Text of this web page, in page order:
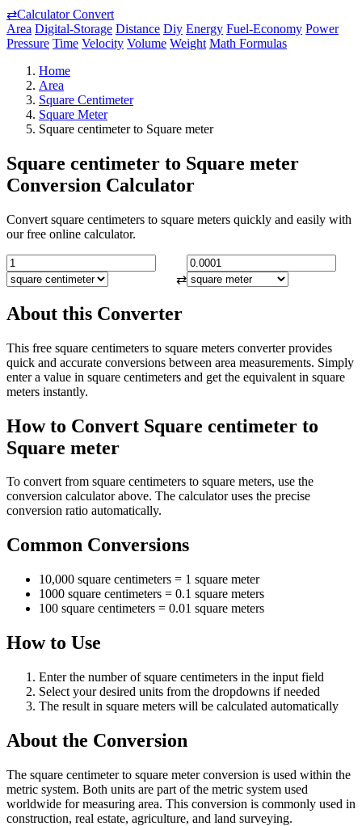
⇄Calculator Convert
Area Digital-Storage Distance Diy Energy Fuel-Economy Power
Pressure Time Velocity Volume Weight Math Formulas
Home
Area
Square Centimeter
Square Meter
Square centimeter to Square meter
Square centimeter to Square meter
Conversion Calculator
Convert square centimeters to square meters quickly and easily with
our free online calculator.
⇄
About this Converter
This free square centimeters to square meters converter provides
quick and accurate conversions between area measurements. Simply
enter a value in square centimeters and get the equivalent in square
meters instantly.
How to Convert Square centimeter to
Square meter
To convert from square centimeters to square meters, use the
conversion calculator above. The calculator uses the precise
conversion ratio automatically.
Common Conversions
10,000 square centimeters = 1 square meter
1000 square centimeters = 0.1 square meters
100 square centimeters = 0.01 square meters
How to Use
Enter the number of square centimeters in the input field
Select your desired units from the dropdowns if needed
The result in square meters will be calculated automatically
About the Conversion
The square centimeter to square meter conversion is used within the
metric system. Both units are part of the metric system used
worldwide for measuring area. This conversion is commonly used in
construction, real estate, agriculture, and land surveying.